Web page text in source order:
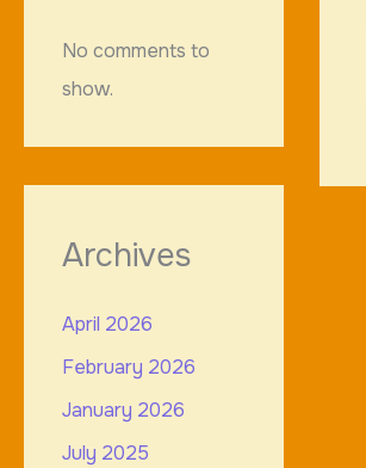
No comments to
show.
Archives
April 2026
February 2026
January 2026
July 2025